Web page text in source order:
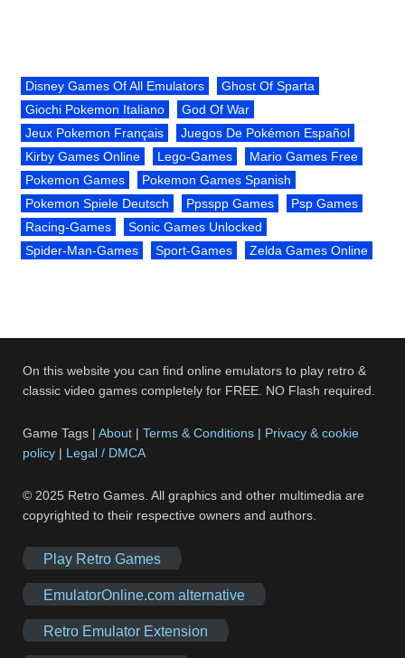
Disney Games Of All Emulators
Ghost Of Sparta
Giochi Pokemon Italiano
God Of War
Jeux Pokemon Français
Juegos De Pokémon Español
Kirby Games Online
Lego-Games
Mario Games Free
Pokemon Games
Pokemon Games Spanish
Pokemon Spiele Deutsch
Ppsspp Games
Psp Games
Racing-Games
Sonic Games Unlocked
Spider-Man-Games
Sport-Games Zelda Games Online
On this website you can find online emulators to play retro &
classic video games completely for FREE. NO Flash required.
Game Tags |About |Terms & Conditions | Privacy & cookie
policy | Legal / DMCA
© 2025 Retro Games. All graphics and other multimedia are
copyrighted to their respective owners and authors.
Play Retro Games
EmulatorOnline.com alternative
Retro Emulator Extension